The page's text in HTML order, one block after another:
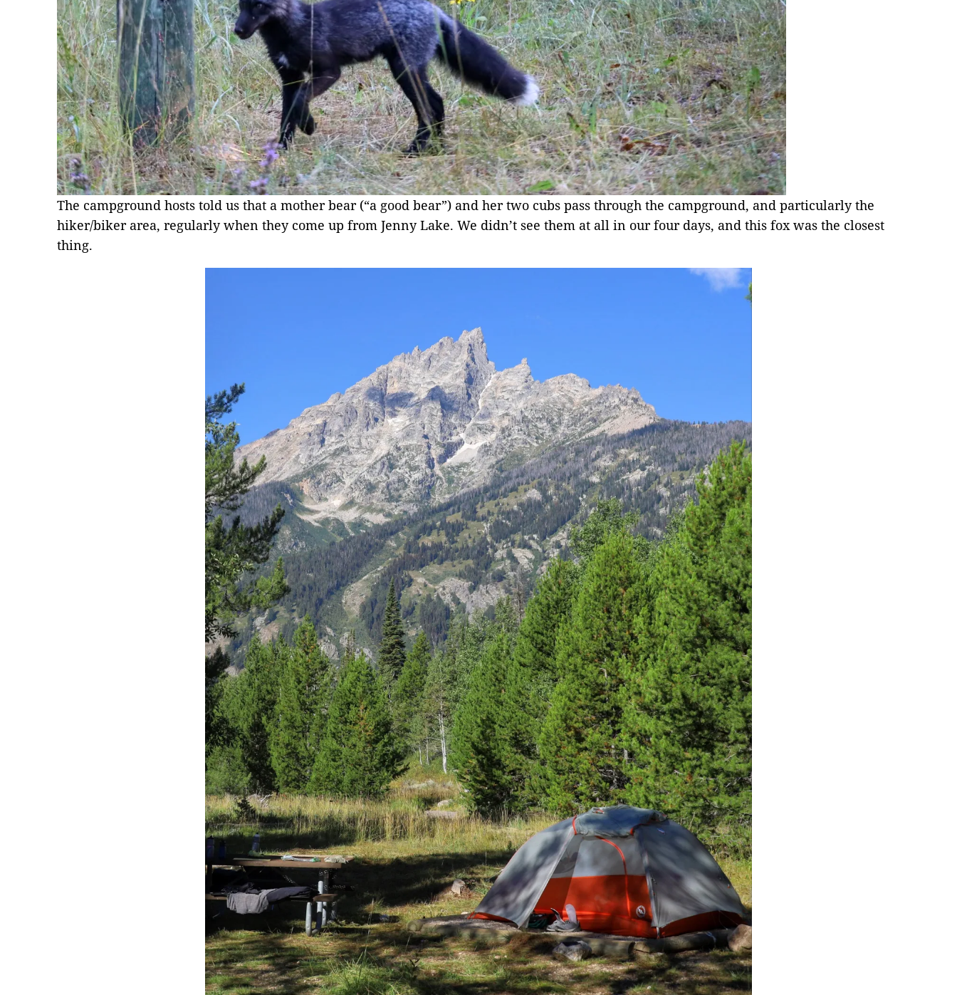
The campground hosts told us that a mother bear (“a good bear”) and her two cubs pass through the campground, and particularly the
hiker/biker area, regularly when they come up from Jenny Lake. We didn’t see them at all in our four days, and this fox was the closest
thing.